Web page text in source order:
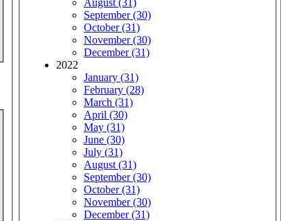
August (31)
September (30)
October (31)
November (30)
December (31)
2022
January (31)
February (28)
March (31)
April (30)
May (31)
June (30)
July (31)
August (31)
September (30)
October (31)
November (30)
December (31)